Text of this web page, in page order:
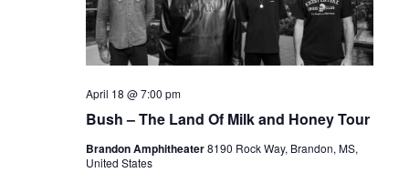
Bush – The Land Of Milk and Honey Tour
April 18 @ 7:00 pm
Brandon Amphitheater8190 Rock Way, Brandon, MS,
United States